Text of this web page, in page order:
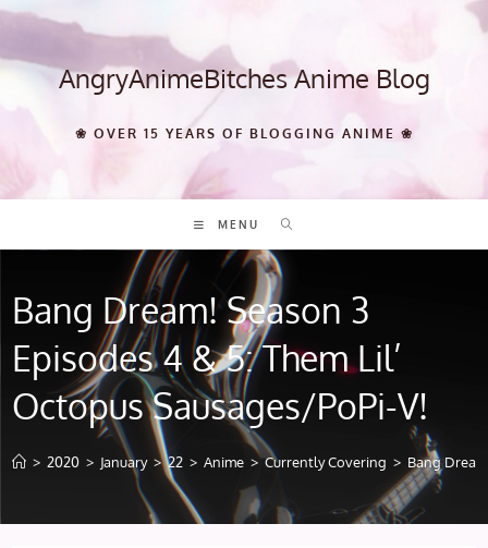
Skip
content AngryAnimeBitches Anime Blog
❀ OVER 15 YEARS OF BLOGGING ANIME ❀
MENU
Bang Dream! Season 3
Episodes 4 & 5: Them Lil’
Octopus Sausages/PoPi-V!
> 2020 > January > 22 > Anime > Currently Covering > Bang